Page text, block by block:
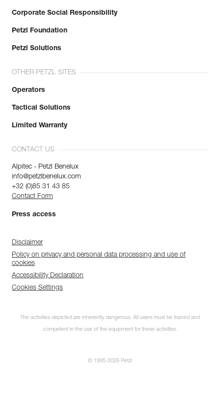
Corporate Social Responsibility
Petzl Foundation
Petzl Solutions
OTHER PETZL SITES
Operators
Tactical Solutions
Limited Warranty
CONTACT US
Alpitec - Petzl Benelux
info@petzlbenelux.com
+32 (0)85 31 43 85
Contact Form
Press access
Disclaimer
Policy on privacy and personal data processing and use of
cookies
Accessibility Declaration
Cookies Settings
The activities depicted are inherently dangerous. All users must be trained and
competent in the use of the equipment for these activities.
© 1995-2026 Petzl